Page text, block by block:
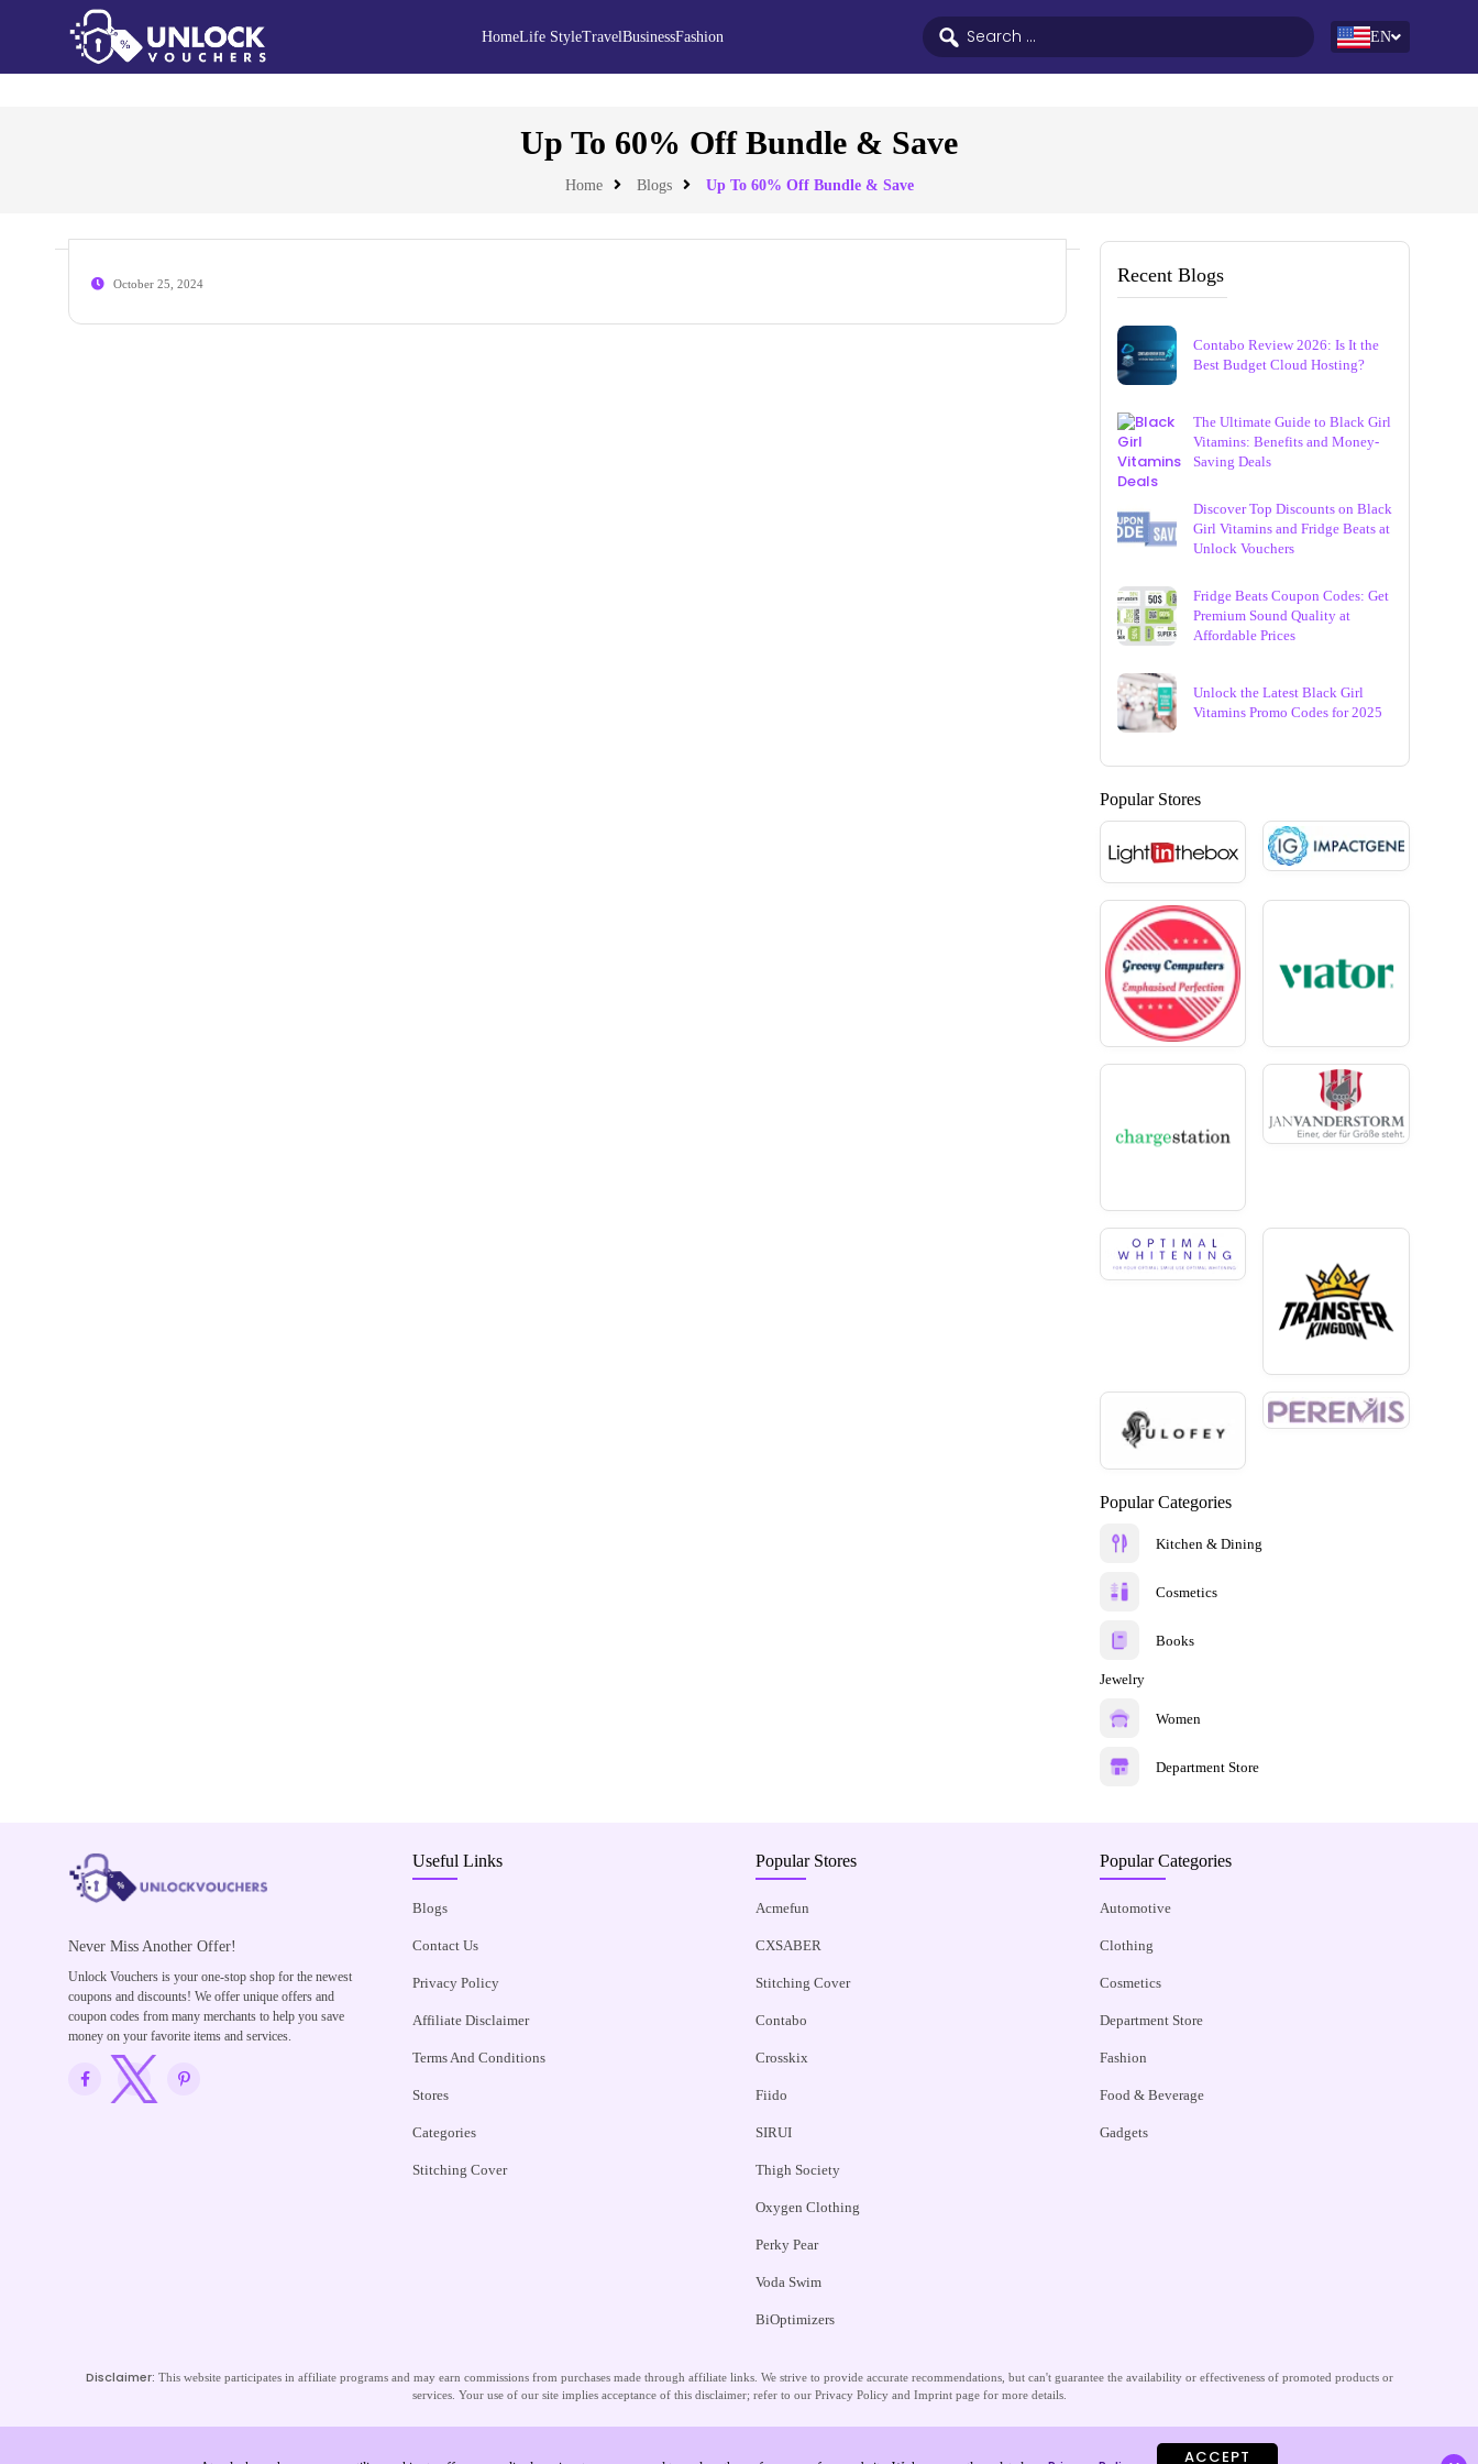
HomeLife StyleTravelBusinessFashion EN
Up To 60% Off Bundle & Save
Home Blogs Up To 60% Off Bundle & Save
October 25, 2024 Recent Blogs
Contabo Review 2026: Is It the
Best Budget Cloud Hosting?
The Ultimate Guide to Black Girl
Vitamins: Benefits and Money-
Saving Deals
Discover Top Discounts on Black
Girl Vitamins and Fridge Beats at
Unlock Vouchers
Fridge Beats Coupon Codes: Get
Premium Sound Quality at
Affordable Prices
Unlock the Latest Black Girl
Vitamins Promo Codes for 2025
Popular Stores
Popular Categories
Kitchen & Dining
Cosmetics
Books
Jewelry
Women
Department Store
Never Miss Another Offer!
Unlock Vouchers is your one-stop shop for the newest
coupons and discounts! We offer unique offers and
coupon codes from many merchants to help you save
money on your favorite items and services.
Useful Links
Blogs
Contact Us
Privacy Policy
Affiliate Disclaimer
Terms And Conditions
Stores
Categories
Stitching Cover
Popular Stores
Acmefun
CXSABER
Stitching Cover
Contabo
Crosskix
Fiido
SIRUI
Thigh Society
Oxygen Clothing
Perky Pear
Voda Swim
BiOptimizers
Popular Categories
Automotive
Clothing
Cosmetics
Department Store
Fashion
Food & Beverage
Gadgets
Disclaimer: This website participates in affiliate programs and may earn commissions from purchases made through affiliate links. We strive to provide accurate recommendations, but can't guarantee the availability or effectiveness of promoted products or
services. Your use of our site implies acceptance of this disclaimer; refer to our Privacy Policy and Imprint page for more details.
ACCEPT